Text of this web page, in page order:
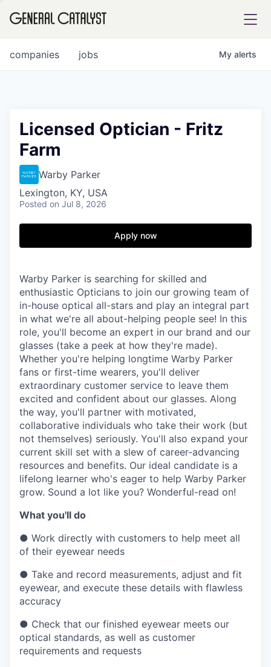
FUND
INSTITUTE
COMPANY
Content
jobs
companies My alerts
Licensed Optician - Fritz
Farm
Warby Parker
Lexington, KY, USA
Posted on Jul 8, 2026
Apply now
Warby Parker is searching for skilled and
enthusiastic Opticians to join our growing team of
in-house optical all-stars and play an integral part
in what we're all about-helping people see! In this
role, you'll become an expert in our brand and our
glasses (take a peek at how they're made).
Whether you're helping longtime Warby Parker
fans or first-time wearers, you'll deliver
extraordinary customer service to leave them
excited and confident about our glasses. Along
the way, you'll partner with motivated,
collaborative individuals who take their work (but
not themselves) seriously. You'll also expand your
current skill set with a slew of career-advancing
resources and benefits. Our ideal candidate is a
lifelong learner who's eager to help Warby Parker
grow. Sound a lot like you? Wonderful-read on!
What you'll do
● Work directly with customers to help meet all
of their eyewear needs
● Take and record measurements, adjust and fit
eyewear, and execute these details with flawless
accuracy
● Check that our finished eyewear meets our
optical standards, as well as customer
requirements and requests